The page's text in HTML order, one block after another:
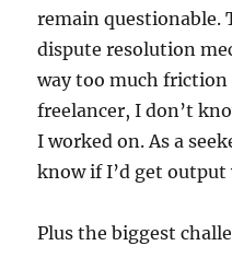
remain questionable.
dispute resolution
way too much friction
freelancer, I don’t
I worked on. As a
know if I’d get
Plus the biggest